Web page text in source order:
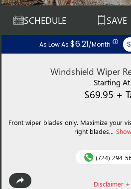
SCHEDULE SAVE
As Low As $6.21/Month ⓘ
Windshield Wiper
Starting At
$69.95 +
Front wiper blades only. Maximize your
right blades...
(724) 294-
Disclaimer +